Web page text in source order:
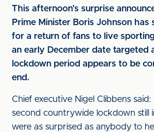
This afternoon’s surprise
Prime Minister Boris Johnson has
for a return of fans to live
an early December date targeted
lockdown period appears to be
end.
Chief executive Nigel Clibbens
second countrywide lockdown still
were as surprised as anybody to